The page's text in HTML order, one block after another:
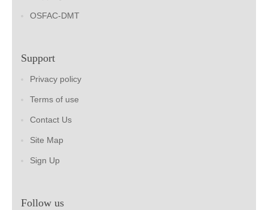
OSFAC-DMT
Support
Privacy policy
Terms of use
Contact Us
Site Map
Sign Up
Follow us